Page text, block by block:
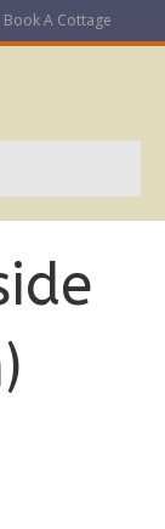
Book A Cottage